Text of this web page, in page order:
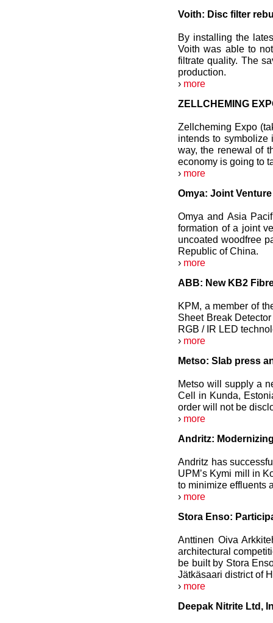
Voith: Disc filter
By installing the
Voith was able to
filtrate quality. The
production.
› more
ZELLCHEMING
Zellcheming Expo
intends to symbolize
way, the renewal of
economy is going to
› more
Omya: Joint
Omya and Asia
formation of a joint
uncoated woodfree
Republic of China.
› more
ABB: New KB2
KPM, a member of
Sheet Break
RGB / IR LED
› more
Metso: Slab press
Metso will supply a
Cell in Kunda,
order will not be
› more
Andritz:
Andritz has
UPMʼs Kymi mill in
to minimize effluents
› more
Stora Enso:
Anttinen Oiva
architectural
be built by Stora
Jätkäsaari district of
› more
Deepak Nitrite Ltd,